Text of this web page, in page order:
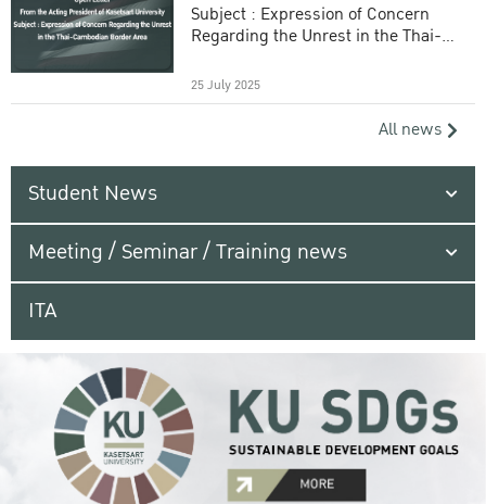
Subject : Expression of Concern
Regarding the Unrest in the Thai-
25 July 2025
All news
Student News
Meeting / Seminar / Training news
ITA